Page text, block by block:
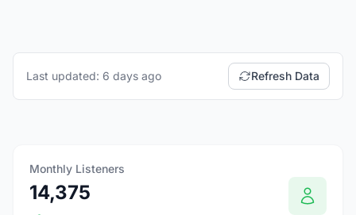
Last updated: 6 days ago Refresh Data
Monthly Listeners
14,375